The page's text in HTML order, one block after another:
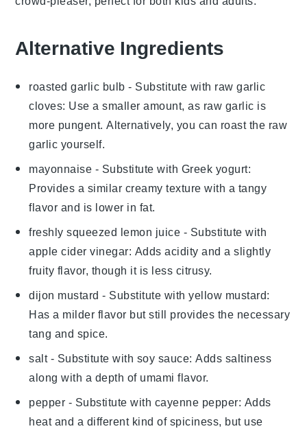
Alternative Ingredients
roasted garlic bulb - Substitute with raw garlic
cloves: Use a smaller amount, as raw garlic is
more pungent. Alternatively, you can roast the raw
garlic yourself.
mayonnaise - Substitute with Greek yogurt:
Provides a similar creamy texture with a tangy
flavor and is lower in fat.
freshly squeezed lemon juice - Substitute with
apple cider vinegar: Adds acidity and a slightly
fruity flavor, though it is less citrusy.
dijon mustard - Substitute withyellow mustard:
Has a milder flavor but still provides the necessary
tang and spice.
salt- Substitute with soy sauce: Adds saltiness
along with a depth of umami flavor.
pepper - Substitute with cayenne pepper: Adds
heat and a different kind of spiciness, but use